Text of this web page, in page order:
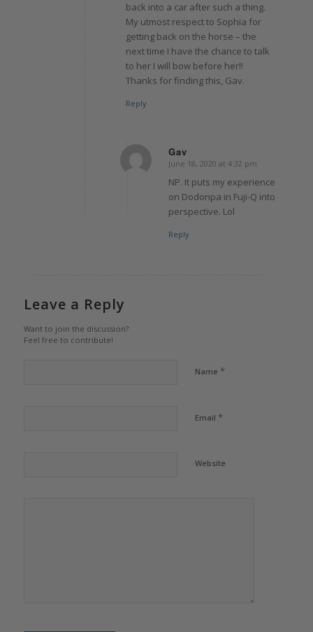
back into a car after such a thing.
My utmost respect to Sophia for
getting back on the horse – the
next time I have the chance to talk
to her I will bow before her!!
Thanks for finding this, Gav.
Reply
Gav
says:
June 18, 2020 at 4:32 pm
NP. It puts my experience
on Dodonpa in Fuji-Q into
perspective. Lol
Reply
Leave a Reply
Want to join the discussion?
Feel free to contribute!
Name *
Email *
Website